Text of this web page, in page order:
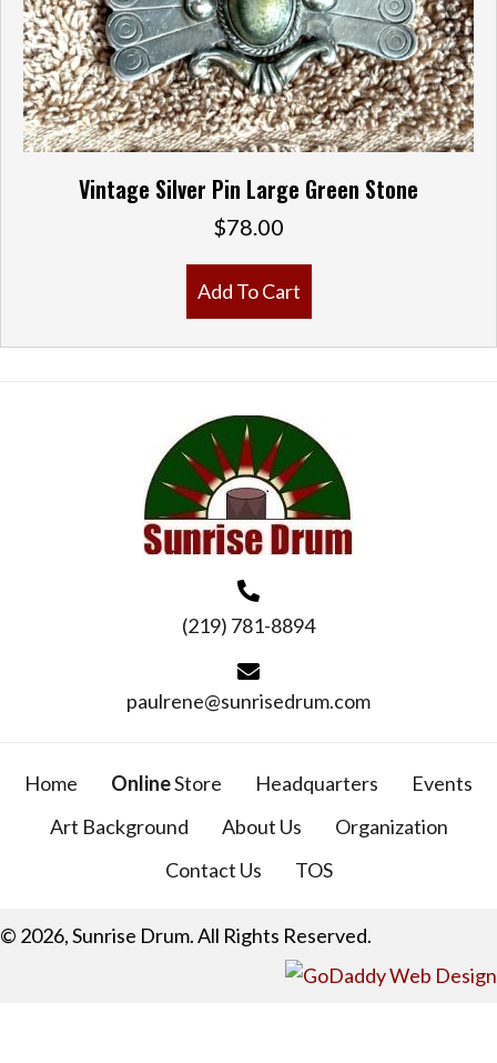
Vintage Silver Pin Large Green Stone
$78.00
Add To Cart
(219) 781-8894
paulrene@sunrisedrum.com
Home OnlineStore Headquarters
Events
Art Background
About Us
Organization
Contact Us
TOS
© 2026, Sunrise Drum. All Rights Reserved.